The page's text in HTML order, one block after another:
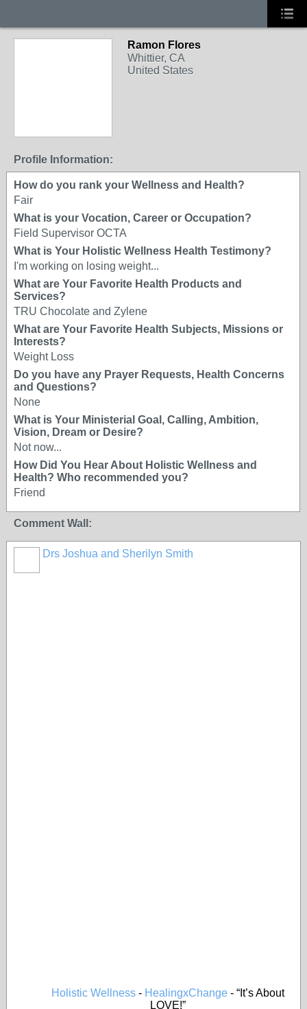
Ramon Flores
Whittier, CA
United States
Profile Information:
How do you rank your Wellness and Health?
Fair
What is your Vocation, Career or Occupation?
Field Supervisor OCTA
What is Your Holistic Wellness Health Testimony?
I'm working on losing weight...
What are Your Favorite Health Products and
Services?
TRU Chocolate and Zylene
What are Your Favorite Health Subjects, Missions or
Interests?
Weight Loss
Do you have any Prayer Requests, Health Concerns
and Questions?
None
What is Your Ministerial Goal, Calling, Ambition,
Vision, Dream or Desire?
Not now...
How Did You Hear About Holistic Wellness and
Health? Who recommended you?
Friend
Comment Wall:
Drs Joshua and Sherilyn Smith
Holistic Wellness - HealingxChange - “It’s About
LOVE!”